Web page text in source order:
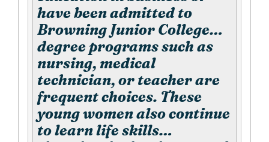
have been admitted to
Browning Junior College…
degree programs such as
nursing, medical
technician, or teacher are
frequent choices. These
young women also continue
to learn life skills…